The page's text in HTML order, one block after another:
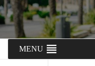
MENU